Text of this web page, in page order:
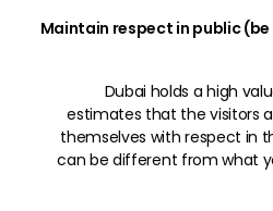
1. Maintain respect in public
Dubai holds a high
estimates that the visitors
themselves with respect in
can be different from what